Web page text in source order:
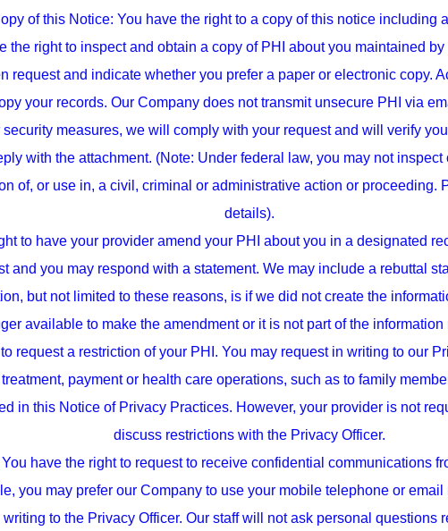
of this Notice: You have the right to a copy of this notice including
the right to inspect and obtain a copy of PHI about you maintained
request and indicate whether you prefer a paper or electronic copy.
your records. Our Company does not transmit unsecure PHI via
measures, we will comply with your request and will verify
with the attachment. (Note: Under federal law, you may not
of, or use in, a civil, criminal or administrative action or proceeding.
details).
to have your provider amend your PHI about you in a designated
and you may respond with a statement. We may include a rebuttal
but not limited to these reasons, is if we did not create the
available to make the amendment or it is not part of the
request a restriction of your PHI. You may request in writing to our
payment or health care operations, such as to family
in this Notice of Privacy Practices. However, your provider is not
discuss restrictions with the Privacy Officer.
have the right to request to receive confidential communications
you may prefer our Company to use your mobile telephone or
to the Privacy Officer. Our staff will not ask personal questions